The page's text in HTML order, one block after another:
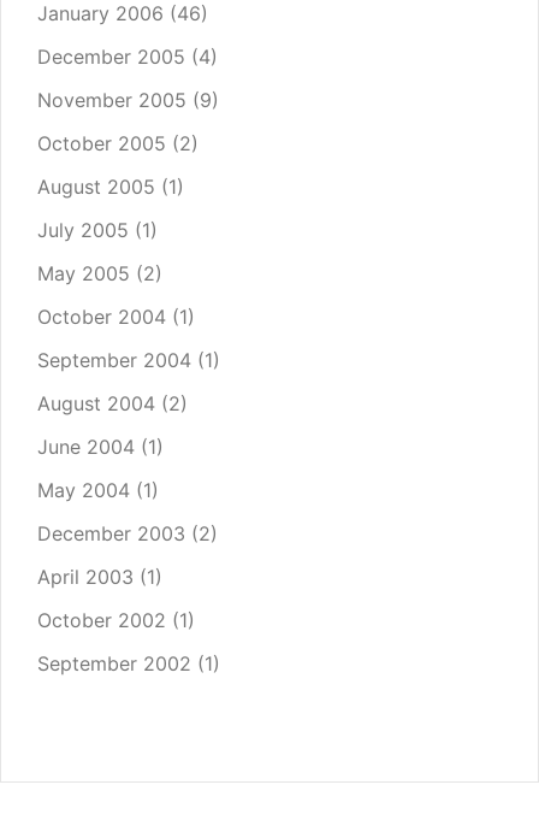
January 2006 (46)
December 2005 (4)
November 2005 (9)
October 2005 (2)
August 2005 (1)
July 2005 (1)
May 2005 (2)
October 2004 (1)
September 2004 (1)
August 2004 (2)
June 2004 (1)
May 2004 (1)
December 2003 (2)
April 2003 (1)
October 2002 (1)
September 2002 (1)